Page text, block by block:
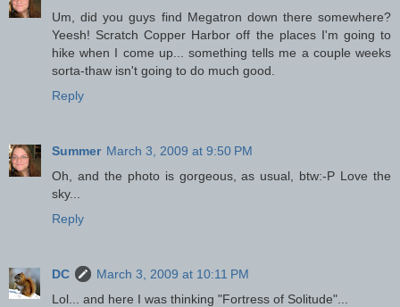
Um, did you guys find Megatron down there somewhere?
Yeesh! Scratch Copper Harbor off the places I'm going to
hike when I come up... something tells me a couple weeks
sorta-thaw isn't going to do much good.
Reply
Summer March 3, 2009 at 9:50 PM
Oh, and the photo is gorgeous, as usual, btw:-P Love the
sky...
Reply
DC
March 3, 2009 at 10:11 PM
Lol... and here I was thinking "Fortress of Solitude"...